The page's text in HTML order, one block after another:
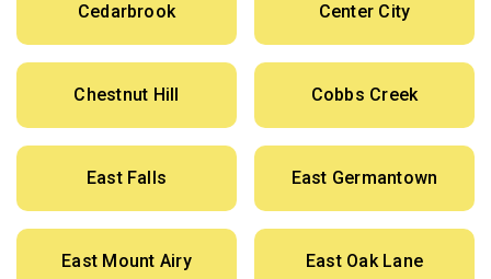
Cedarbrook Center City
Chestnut Hill Cobbs Creek
East Falls East Germantown
East Mount Airy East Oak Lane